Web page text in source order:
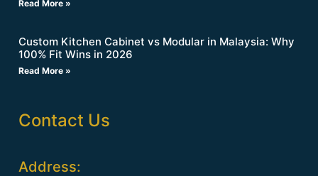
Read More »
Custom Kitchen Cabinet vs Modular in Malaysia: Why
100% Fit Wins in 2026
Read More »
Contact Us
Address: